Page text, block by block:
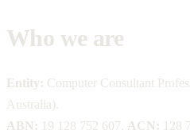
Who we are
Entity: Computer Consultant
Australia).
ABN: 19 128 752 607. ACN: 128